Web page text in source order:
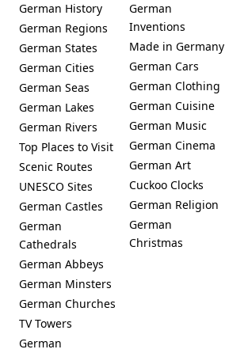
German History
German Regions
German States
German Cities
German Seas
German Lakes
German Rivers
Top Places to Visit
Scenic Routes
UNESCO Sites
German Castles
German
Cathedrals
German Abbeys
German Minsters
German Churches
TV Towers
German
German
Inventions
Made in Germany
German Cars
German Clothing
German Cuisine
German Music
German Cinema
German Art
Cuckoo Clocks
German Religion
German
Christmas